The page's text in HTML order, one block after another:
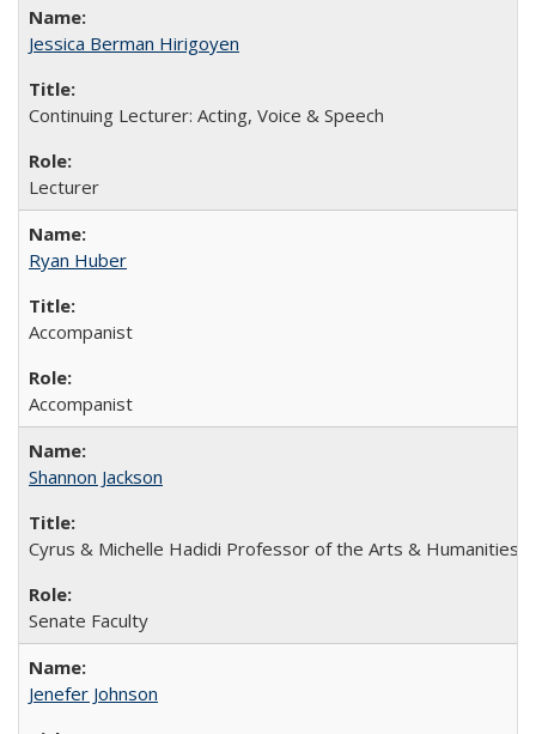
Jessica Berman Hirigoyen
Continuing Lecturer: Acting, Voice & Speech
Lecturer
Ryan Huber
Accompanist
Accompanist
Shannon Jackson
Cyrus & Michelle Hadidi Professor of the Arts & Humanities
Senate Faculty
Jenefer Johnson